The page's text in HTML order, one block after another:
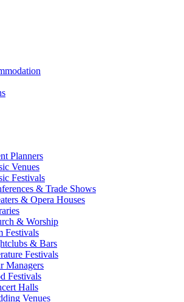
Planners
Venues
Festivals
& Trade Shows
& Opera Houses
& Worship
Festivals
& Bars
Festivals
Managers
Festivals
Halls
Venues